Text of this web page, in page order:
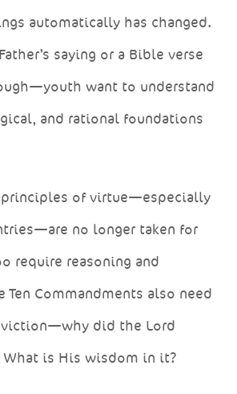
automatically has changed.
saying or a Bible verse
want to understand
and rational foundations
principles of virtue—especially
no longer taken for
require reasoning and
Ten Commandments also need
did the Lord
is His wisdom in it?